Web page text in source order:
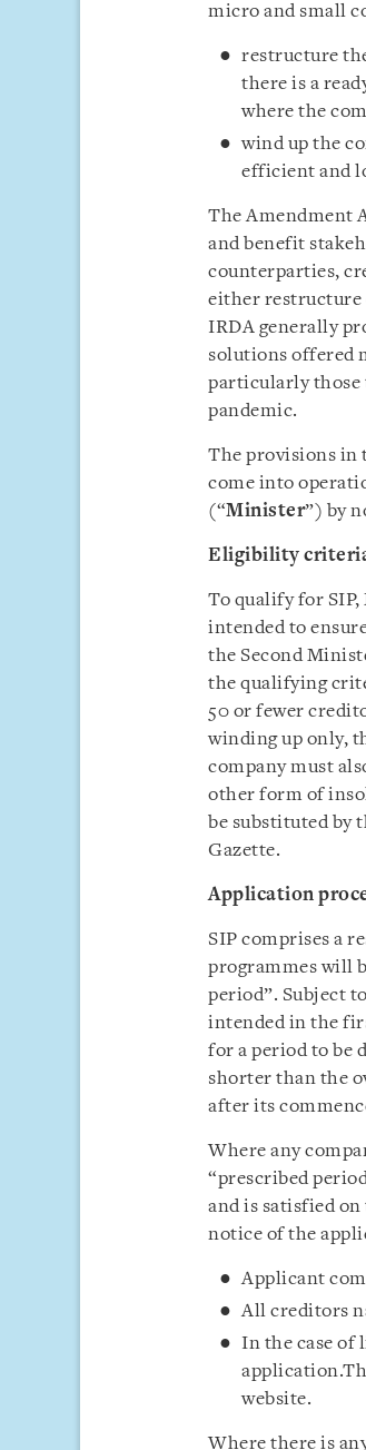
micro and small
restructure
there is a
where the
wind up the
efficient and
The Amendment
and benefit
counterparties,
either restructure
IRDA generally
solutions offered
particularly those
pandemic.
The provisions in
come into
(“Minister”) by
Eligibility
To qualify for
intended to
the Second
the qualifying
50 or fewer
winding up only,
company must
other form of
be substituted by
Gazette.
Application
SIP comprises a
programmes will
period”. Subject
intended in the
for a period to be
shorter than the
after its
Where any
“prescribed
and is satisfied
notice of the
Applicant
All creditors
In the case of
website.
Where there is